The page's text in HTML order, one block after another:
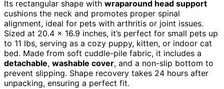
Its rectangular shape with wraparound head support
cushions the neck and promotes proper spinal
alignment, ideal for pets with arthritis or joint issues.
Sized at 20.4 x 16.9 inches, it’s perfect for small pets up
to 11 lbs, serving as a cozy puppy, kitten, or indoor cat
bed. Made from soft cuddle-pile fabric, it includes a
detachable, washable cover, and a non-slip bottom to
prevent slipping. Shape recovery takes 24 hours after
unpacking, ensuring a perfect fit.